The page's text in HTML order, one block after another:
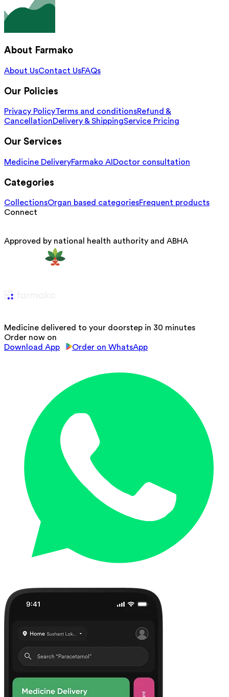
About Farmako
About UsContact UsFAQs
Our Policies
Privacy PolicyTerms and conditionsRefund &
CancellationDelivery & ShippingService Pricing
Our Services
Medicine DeliveryFarmako AI Doctor consultation
Categories
CollectionsOrgan based categoriesFrequent products
Connect
Approved by national health authority and ABHA
Medicine delivered to your doorstep in 30 minutes
Order now on
Download App
Order on WhatsApp